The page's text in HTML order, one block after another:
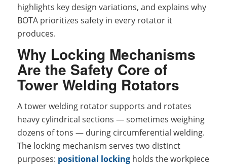
highlights key design variations, and explains why
BOTA prioritizes safety in every rotator it
produces.
Why Locking Mechanisms
Are the Safety Core of
Tower Welding Rotators
A tower welding rotator supports and rotates
heavy cylindrical sections — sometimes weighing
dozens of tons — during circumferential welding.
The locking mechanism serves two distinct
purposes: positional lockingholds the workpiece